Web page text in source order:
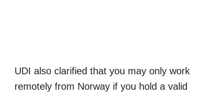
UDI also clarified that you may only work
remotely from Norway if you hold a valid